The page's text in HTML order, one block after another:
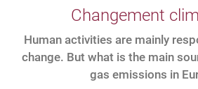
Changement
Human activities are mainly
change. But what is the main
gas emissions in